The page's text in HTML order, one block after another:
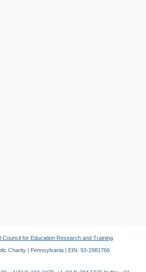
Council for Education Research and Training
Charity | Pennsylvania | EIN: 93-2981766